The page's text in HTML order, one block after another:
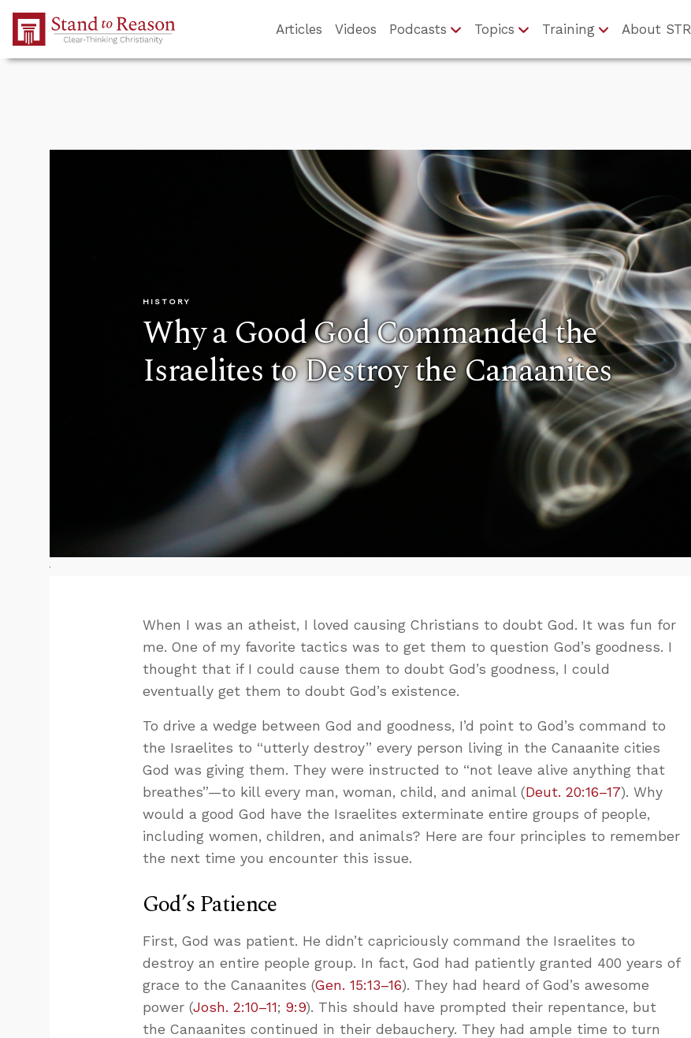
Skip to Main Content
Articles Videos Podcasts Topics Training About STR
HISTORY
Why a Good God Commanded the
Israelites to Destroy the Canaanites
When I was an atheist, I loved causing Christians to doubt God. It was fun for
me. One of my favorite tactics was to get them to question God’s goodness. I
thought that if I could cause them to doubt God’s goodness, I could
eventually get them to doubt God’s existence.
To drive a wedge between God and goodness, I’d point to God’s command to
the Israelites to “utterly destroy” every person living in the Canaanite cities
God was giving them. They were instructed to “not leave alive anything that
breathes”—to kill every man, woman, child, and animal (Deut. 20:16–17). Why
would a good God have the Israelites exterminate entire groups of people,
including women, children, and animals? Here are four principles to remember
the next time you encounter this issue.
God’s Patience
First, God was patient. He didn’t capriciously command the Israelites to
destroy an entire people group. In fact, God had patiently granted 400 years of
grace to the Canaanites (Gen. 15:13–16). They had heard of God’s awesome
power (Josh. 2:10–11; 9:9). This should have prompted their repentance, but
the Canaanites continued in their debauchery. They had ample time to turn